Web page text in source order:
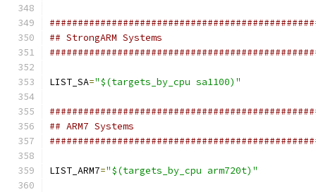
## StrongARM Systems
LIST_SA="$(targets_by_cpu sa1100)"
## ARM7 Systems
LIST_ARM7="$(targets_by_cpu arm720t)"